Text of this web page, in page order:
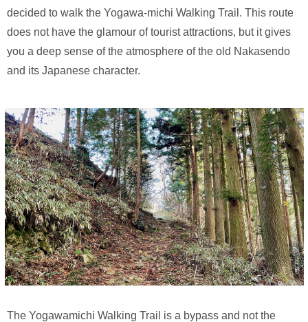
decided to walk the Yogawa-michi Walking Trail. This route
does not have the glamour of tourist attractions, but it gives
you a deep sense of the atmosphere of the old Nakasendo
and its Japanese character.
The Yogawamichi Walking Trail is a bypass and not the